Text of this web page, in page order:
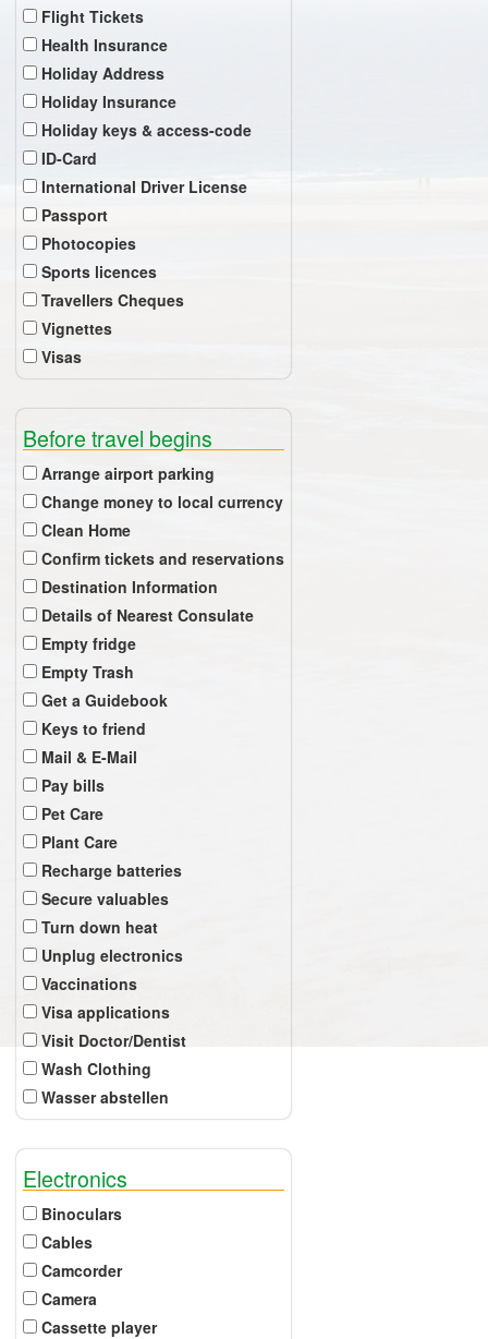
Flight Tickets
Health Insurance
Holiday Address
Holiday Insurance
Holiday keys & access-code
ID-Card
International Driver License
Passport
Photocopies
Sports licences
Travellers Cheques
Vignettes
Visas
Before travel begins
Arrange airport parking
Change money to local currency
Clean Home
Confirm tickets and reservations
Destination Information
Details of Nearest Consulate
Empty fridge
Empty Trash
Get a Guidebook
Keys to friend
Mail & E-Mail
Pay bills
Pet Care
Plant Care
Recharge batteries
Secure valuables
Turn down heat
Unplug electronics
Vaccinations
Visa applications
Visit Doctor/Dentist
Wash Clothing
Wasser abstellen
Electronics
Binoculars
Cables
Camcorder
Camera
Cassette player